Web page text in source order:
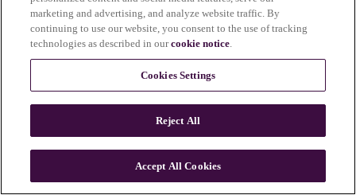
n
marketing and advertising, and analyze website traffic. By
continuing to use our website, you consent to the use of tracking
technologies as described in ourcookie notice.
Cookies Settings
Reject All
Accept All Cookies